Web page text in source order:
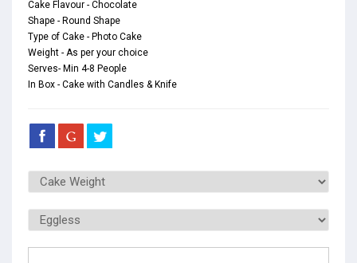
Cake Flavour - Chocolate
Shape - Round Shape
Type of Cake - Photo Cake
Weight - As per your choice
Serves- Min 4-8 People
In Box - Cake with Candles & Knife